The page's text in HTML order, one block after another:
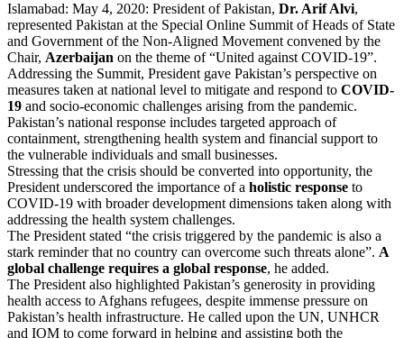
Islamabad: May 4, 2020: President of Pakistan, Dr. Arif Alvi,
represented Pakistan at the Special Online Summit of Heads of State
and Government of the Non-Aligned Movement convened by the
Chair, Azerbaijan on the theme of “United against COVID-19”.
Addressing the Summit, President gave Pakistan’s perspective on
measures taken at national level to mitigate and respond to COVID-
19 and socio-economic challenges arising from the pandemic.
Pakistan’s national response includes targeted approach of
containment, strengthening health system and financial support to
the vulnerable individuals and small businesses.
Stressing that the crisis should be converted into opportunity, the
President underscored the importance of a holistic response to
COVID-19 with broader development dimensions taken along with
addressing the health system challenges.
The President stated “the crisis triggered by the pandemic is also a
stark reminder that no country can overcome such threats alone”. A
global challenge requires a global response, he added.
The President also highlighted Pakistan’s generosity in providing
health access to Afghans refugees, despite immense pressure on
Pakistan’s health infrastructure. He called upon the UN, UNHCR
and IOM to come forward in helping and assisting both the